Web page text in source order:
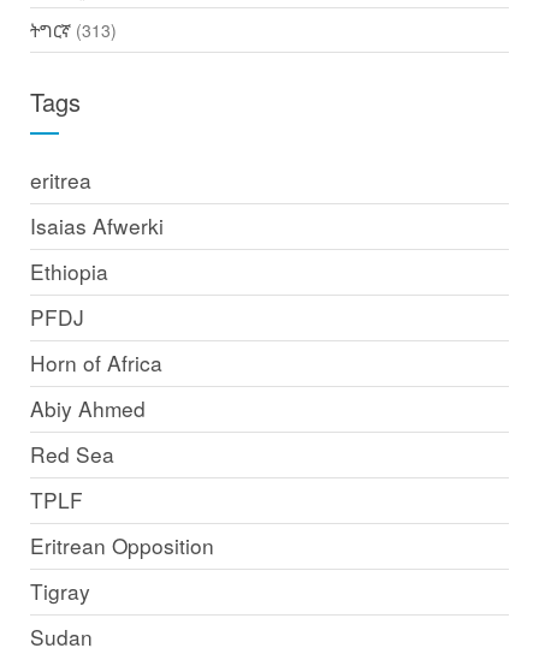
ትግርኛ(313)
Tags
eritrea
Isaias Afwerki
Ethiopia
PFDJ
Horn of Africa
Abiy Ahmed
Red Sea
TPLF
Eritrean Opposition
Tigray
Sudan